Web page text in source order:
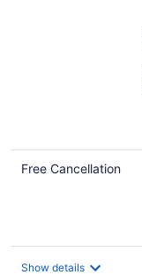
Free Cancellation
Show details